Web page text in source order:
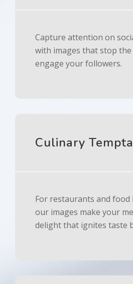
Capture attention on
with images that stop the
engage your followers.
Culinary
For restaurants and food
our images make your
delight that ignites taste